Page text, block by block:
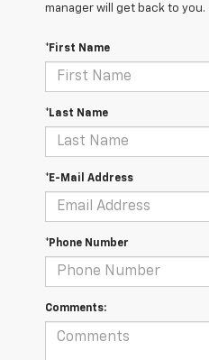
manager will get back to you.
*First Name
*Last Name
*E-Mail Address
*Phone Number
Comments: